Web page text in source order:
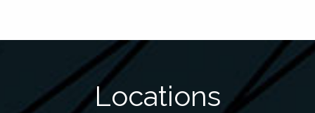
Locations